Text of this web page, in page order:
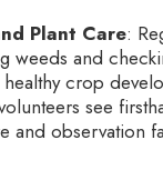
Plant Care:
weeds and
crop
see
and observation